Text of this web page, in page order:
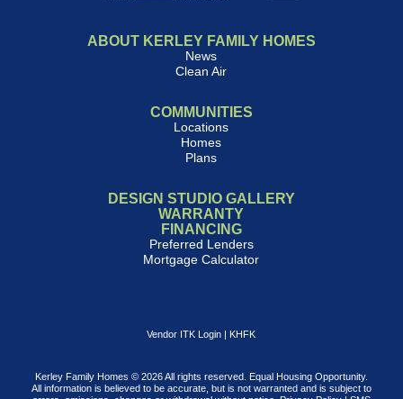
ABOUT KERLEY FAMILY HOMES
News
Clean Air
COMMUNITIES
Locations
Homes
Plans
DESIGN STUDIO GALLERY
WARRANTY
FINANCING
Preferred Lenders
Mortgage Calculator
Vendor ITK Login | KHFK
Kerley Family Homes © 2026 All rights reserved. Equal Housing Opportunity.
All information is believed to be accurate, but is not warranted and is subject to